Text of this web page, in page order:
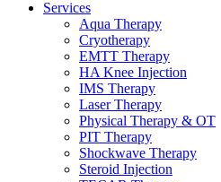
Services
Aqua Therapy​
Cryotherapy
EMTT Therapy
HA Knee Injection
IMS Therapy
Laser Therapy
Physical Therapy & OT
PIT Therapy
Shockwave Therapy​
Steroid Injection